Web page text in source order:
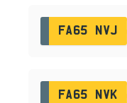
FA65 NVJ
FA65 NVK